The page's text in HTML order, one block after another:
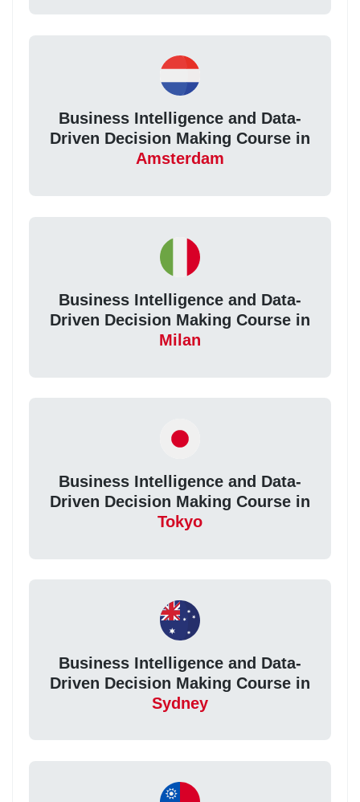
Business Intelligence and Data-
Driven Decision Making Course in
Amsterdam
Business Intelligence and Data-
Driven Decision Making Course in
Milan
Business Intelligence and Data-
Driven Decision Making Course in
Tokyo
Business Intelligence and Data-
Driven Decision Making Course in
Sydney